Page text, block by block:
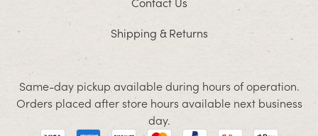
Shipping & Returns
Same-day pickup available during hours of operation.
Orders placed after store hours available next business
day.